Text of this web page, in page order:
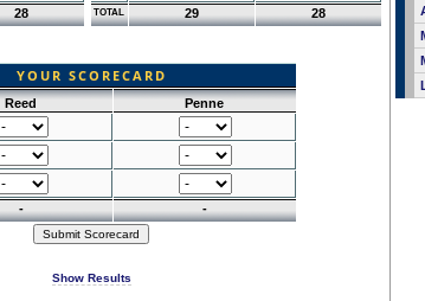
28 TOTAL 29 28
YOUR SCORECARD
Reed
Penne
- -
Show Results